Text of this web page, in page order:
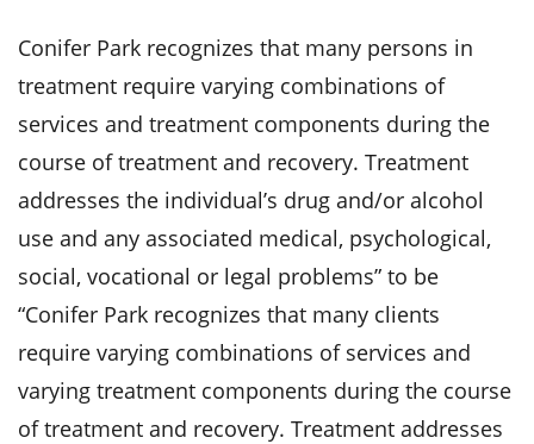
Conifer Park recognizes that many persons in
treatment require varying combinations of
services and treatment components during the
course of treatment and recovery. Treatment
addresses the individual’s drug and/or alcohol
use and any associated medical, psychological,
social, vocational or legal problems” to be
“Conifer Park recognizes that many clients
require varying combinations of services and
varying treatment components during the course
of treatment and recovery. Treatment addresses